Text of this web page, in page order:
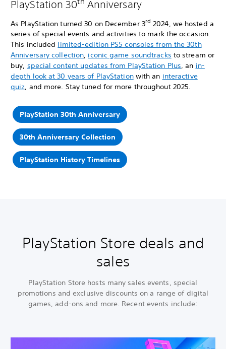
PlayStation 30 Anniversary
As PlayStation turned 30 on December 3rd 2024, we hosted a
series of special events and activities to mark the occasion.
This included limited-edition PS5 consoles from the 30th
Anniversary collection, iconic game soundtracks to stream or
buy, special content updates from PlayStation Plus, an in-
depth look at 30 years of PlayStationwith an interactive
quiz, and more. Stay tuned for more throughout 2025.
PlayStation 30th Anniversary
30th Anniversary Collection
PlayStation History Timelines
PlayStation Store deals and
sales
PlayStation Store hosts many sales events, special
promotions and exclusive discounts on a range of digital
games, add-ons and more. Recent events include: